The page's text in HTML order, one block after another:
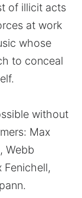
of illicit acts
at work
whose
to conceal
without
Max
Webb
Fenichell,